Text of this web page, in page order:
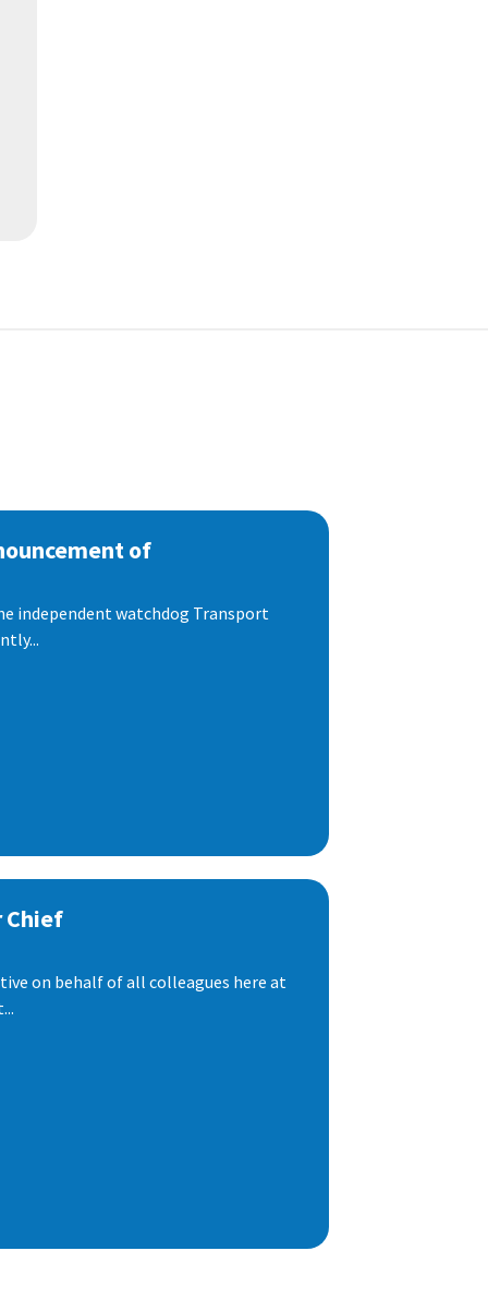
of
independent watchdog Transport
Chief
on behalf of all colleagues here at